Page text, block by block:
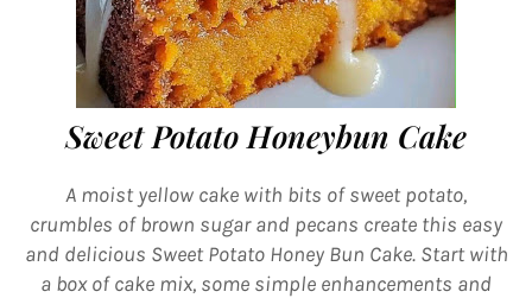
Sweet Potato Honeybun Cake
A moist yellow cake with bits of sweet potato,
crumbles of brown sugar and pecans create this easy
and delicious Sweet Potato Honey Bun Cake. Start with
a box of cake mix, some simple enhancements and